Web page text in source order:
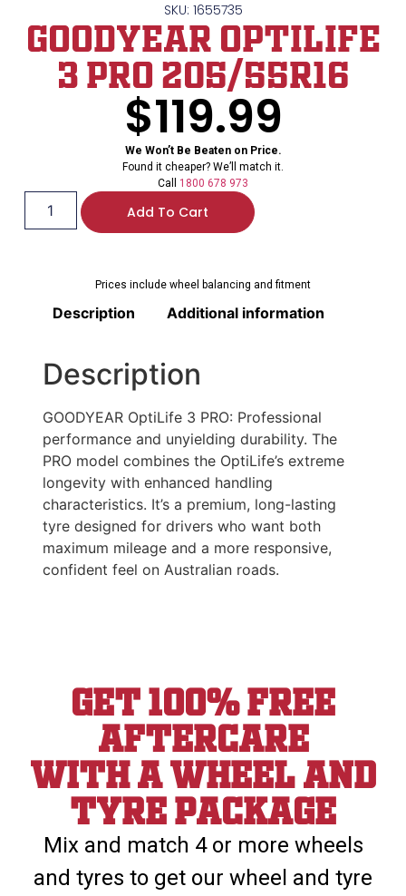
SKU: 1655735
GOODYEAR OPTILIFE
3 PRO 205/55R16
$119.99
We Won’t Be Beaten on Price.
Found it cheaper? We’ll match it.
Call 1800 678 973
Add To Cart
Prices include wheel balancing and fitment
Description Additional information
Description
GOODYEAR OptiLife 3 PRO: Professional
performance and unyielding durability. The
PRO model combines the OptiLife’s extreme
longevity with enhanced handling
characteristics. It’s a premium, long-lasting
tyre designed for drivers who want both
maximum mileage and a more responsive,
confident feel on Australian roads.
Get 100% Free
aftercare
With a wheel and
tyre package
Mix and match 4 or more wheels
and tyres to get our wheel and tyre